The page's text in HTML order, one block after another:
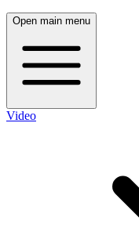
Open main menu
Video